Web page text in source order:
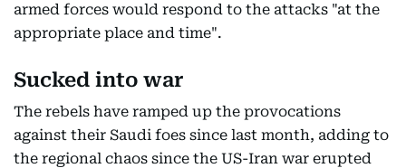
armed forces would respond to the attacks "at the
appropriate place and time".
Sucked into war
The rebels have ramped up the provocations
against their Saudi foes since last month, adding to
the regional chaos since the US-Iran war erupted